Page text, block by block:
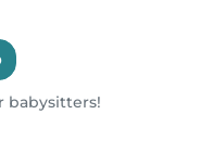
babysitters!